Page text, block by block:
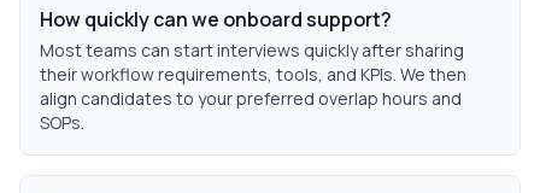
How quickly can we onboard support?
Most teams can start interviews quickly after sharing
their workflow requirements, tools, and KPIs. We then
align candidates to your preferred overlap hours and
SOPs.